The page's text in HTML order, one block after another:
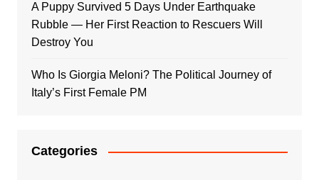
A Puppy Survived 5 Days Under Earthquake
Rubble — Her First Reaction to Rescuers Will
Destroy You
Who Is Giorgia Meloni? The Political Journey of
Italy’s First Female PM
Categories